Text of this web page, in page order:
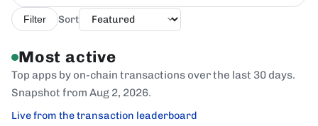
Filter Sort
Most active
Top apps by on-chain transactions over the last 30 days.
Snapshot from Aug 2, 2026.
Live from the transaction leaderboard